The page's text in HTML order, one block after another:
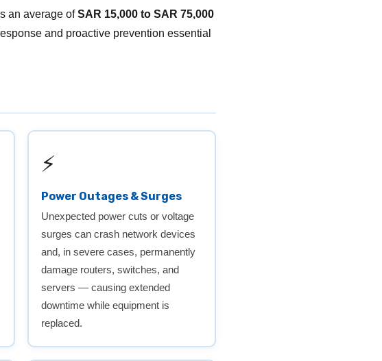
an average ofSAR 15,000 to SAR 75,000
and proactive prevention essential
⚡
Power Outages & Surges
Unexpected power cuts or voltage
surges can crash network devices
and, in severe cases, permanently
damage routers, switches, and
servers — causing extended
downtime while equipment is
replaced.